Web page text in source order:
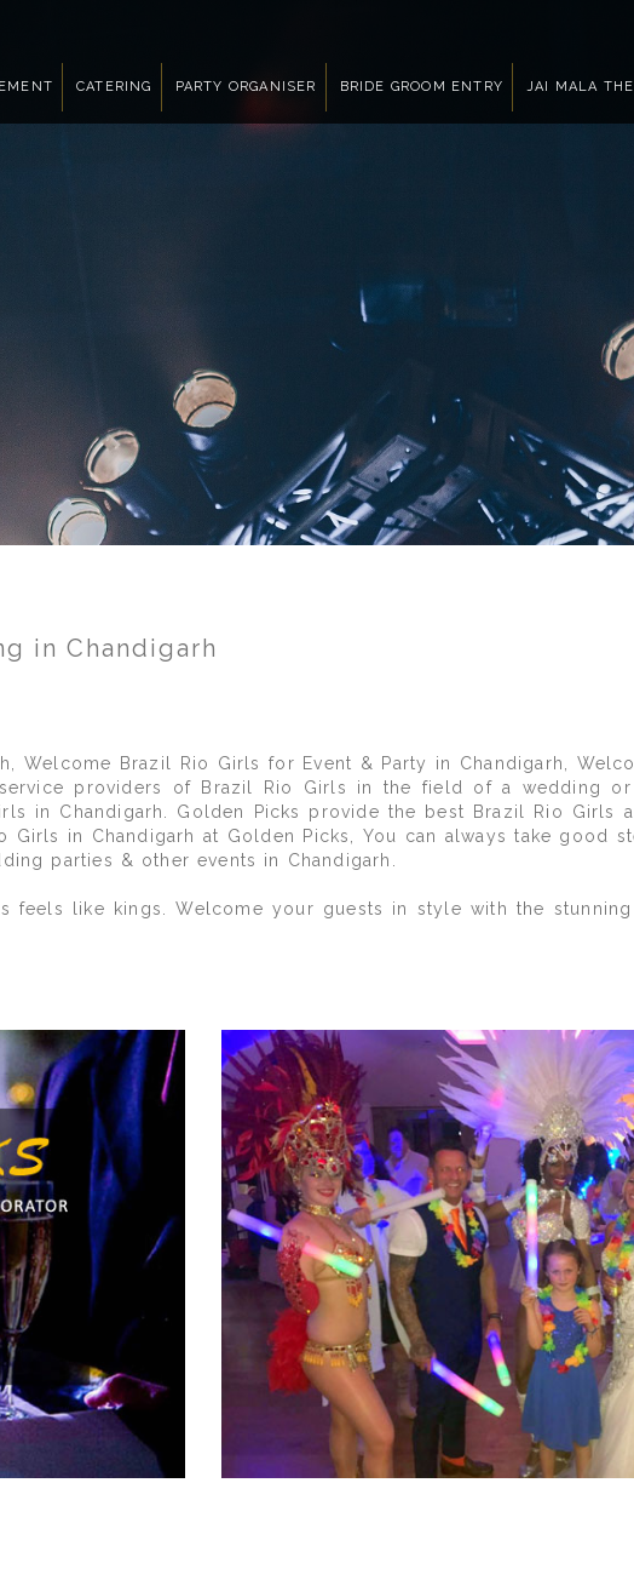
CATERING PARTY ORGANISER BRIDE GROOM ENTRY JAI MALA
in Chandigarh
Welcome Brazil Rio Girls for Event & Party in Chandigarh,
providers of Brazil Rio Girls in the field of a wedding
in Chandigarh. Golden Picks provide the best Brazil Rio Girls
in Chandigarh at Golden Picks, You can always take good
parties & other events in Chandigarh.
feels like kings. Welcome your guests in style with the